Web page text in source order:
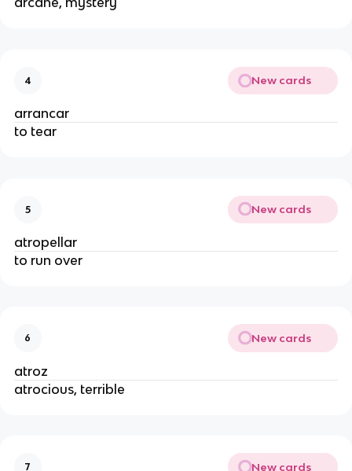
4 New cards
arrancar
to tear
5 New cards
atropellar
to run over
6 New cards
atroz
atrocious, terrible
7 New cards